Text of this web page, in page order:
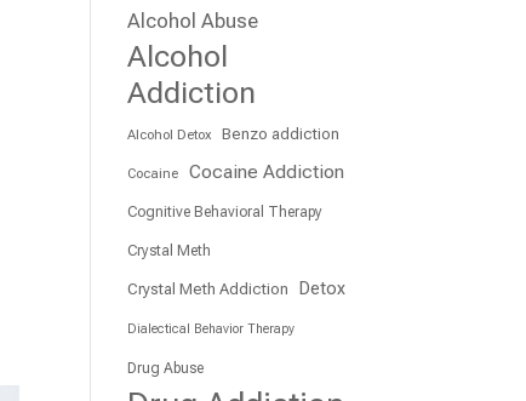
Alcohol Abuse
Alcohol
Addiction
Alcohol Detox Benzo addiction
Cocaine Cocaine Addiction
Cognitive Behavioral Therapy
Crystal Meth
Crystal Meth Addiction Detox
Dialectical Behavior Therapy
Drug Abuse